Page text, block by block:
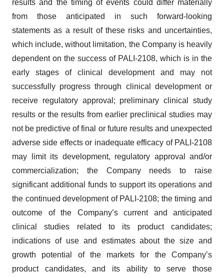
results and the timing of events could differ materially
from those anticipated in such forward-looking
statements as a result of these risks and uncertainties,
which include, without limitation, the Company is heavily
dependent on the success of PALI-2108, which is in the
early stages of clinical development and may not
successfully progress through clinical development or
receive regulatory approval; preliminary clinical study
results or the results from earlier preclinical studies may
not be predictive of final or future results and unexpected
adverse side effects or inadequate efficacy of PALI-2108
may limit its development, regulatory approval and/or
commercialization; the Company needs to raise
significant additional funds to support its operations and
the continued development of PALI-2108; the timing and
outcome of the Company’s current and anticipated
clinical studies related to its product candidates;
indications of use and estimates about the size and
growth potential of the markets for the Company’s
product candidates, and its ability to serve those